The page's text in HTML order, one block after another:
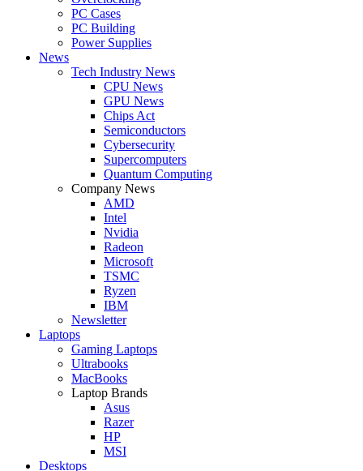
PC Cases
PC Building
Power Supplies
News
Tech Industry News
CPU News
GPU News
Chips Act
Semiconductors
Cybersecurity
Supercomputers
Quantum Computing
Company News
AMD
Intel
Nvidia
Radeon
Microsoft
TSMC
Ryzen
IBM
Newsletter
Laptops
Gaming Laptops
Ultrabooks
MacBooks
Laptop Brands
Asus
Razer
HP
MSI
Desktops